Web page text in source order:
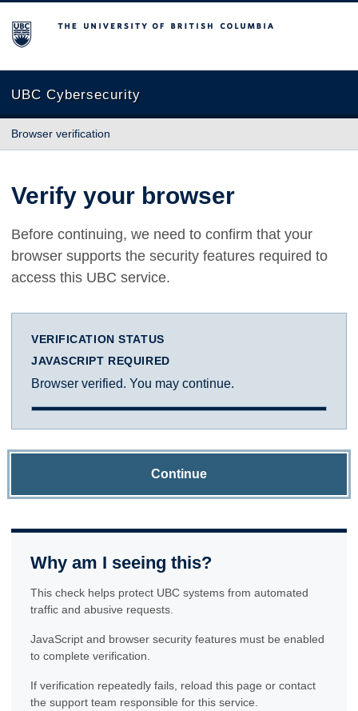
The University of British Columbia
UBC Cybersecurity
Browser verification
Verify your browser
Before continuing, we need to confirm that your
browser supports the security features required to
access this UBC service.
VERIFICATION STATUS
JAVASCRIPT REQUIRED
Browser verified. You may continue.
Continue
Why am I seeing this?
This check helps protect UBC systems from automated
traffic and abusive requests.
JavaScript and browser security features must be enabled
to complete verification.
If verification repeatedly fails, reload this page or contact
the support team responsible for this service.